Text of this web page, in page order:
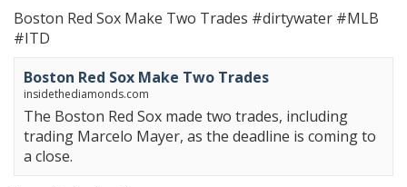
Boston Red Sox Make Two Trades #dirtywater #MLB
#ITD
Boston Red Sox Make Two Trades
insidethediamonds.com
The Boston Red Sox made two trades, including
trading Marcelo Mayer, as the deadline is coming to
a close.